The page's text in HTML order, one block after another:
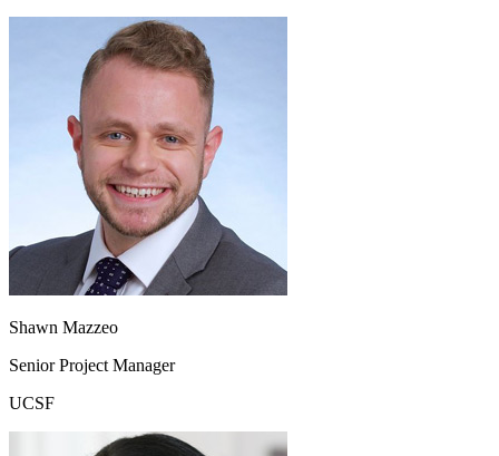
Shawn Mazzeo
Senior Project Manager
UCSF